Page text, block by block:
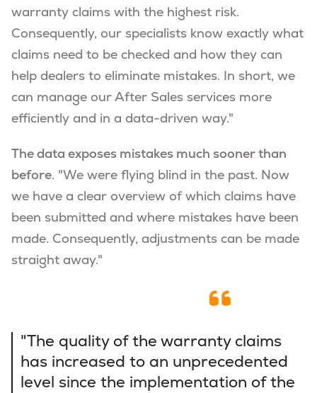
warranty claims with the highest risk.
Consequently, our specialists know exactly what
claims need to be checked and how they can
help dealers to eliminate mistakes. In short, we
can manage our After Sales services more
efficiently and in a data-driven way."
The data exposes mistakes much sooner than
before. "We were flying blind in the past. Now
we have a clear overview of which claims have
been submitted and where mistakes have been
made. Consequently, adjustments can be made
straight away."
"The quality of the warranty claims
has increased to an unprecedented
level since the implementation of the